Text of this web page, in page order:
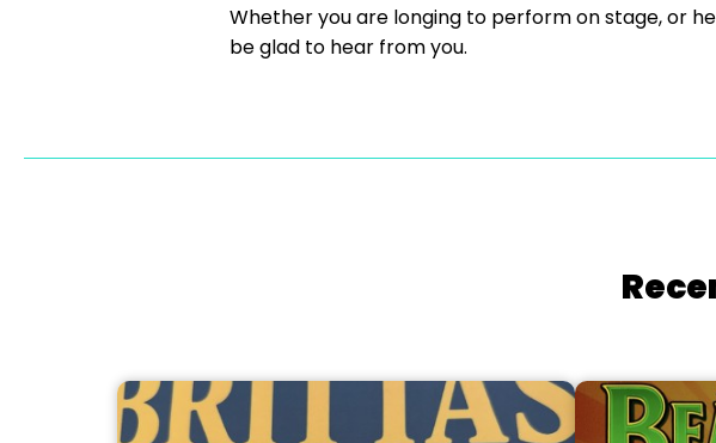
Whether you are longing to perform on stage, or
be glad to hear from you.